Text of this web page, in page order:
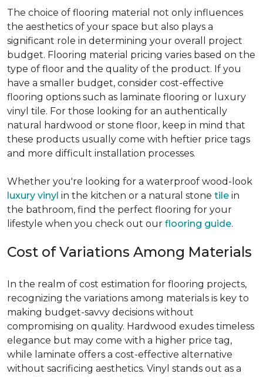
The choice of flooring material not only influences
the aesthetics of your space but also plays a
significant role in determining your overall project
budget. Flooring material pricing varies based on the
type of floor and the quality of the product. If you
have a smaller budget, consider cost-effective
flooring options such as laminate flooring or luxury
vinyl tile. For those looking for an authentically
natural hardwood or stone floor, keep in mind that
these products usually come with heftier price tags
and more difficult installation processes.
Whether you're looking for a waterproof wood-look
luxury vinyl in the kitchen or a natural stone tile in
the bathroom, find the perfect flooring for your
lifestyle when you check out our flooring guide.
Cost of Variations Among Materials
In the realm of cost estimation for flooring projects,
recognizing the variations among materials is key to
making budget-savvy decisions without
compromising on quality. Hardwood exudes timeless
elegance but may come with a higher price tag,
while laminate offers a cost-effective alternative
without sacrificing aesthetics. Vinyl stands out as a